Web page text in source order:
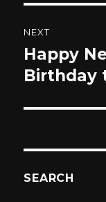
NEXT
Next
post:
Happy
Birthday
SEARCH